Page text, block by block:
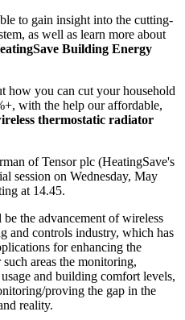
to gain insight into the cutting-
as well as learn more about
Building Energy
how you can cut your household
with the help our affordable,
thermostatic radiator
of Tensor plc (HeatingSave's
session on Wednesday, May
at 14.45.
the advancement of wireless
and controls industry, which has
for enhancing the
areas the monitoring,
and building comfort levels,
proving the gap in the
reality.